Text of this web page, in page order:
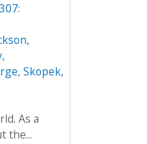
,
, Skopek,
As a
the...